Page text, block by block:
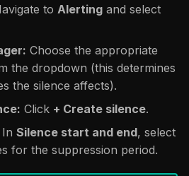
to Alerting and select
Choose the appropriate
the dropdown (this determines
the silence affects).
Click + Create silence.
In Silence start and end, select
for the suppression period.